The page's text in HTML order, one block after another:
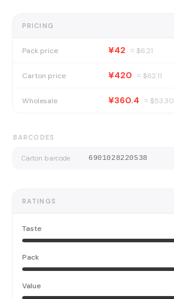
PRICING
Pack price ¥42 ≈ $6.21
Carton price ¥420 ≈ $62.11
Wholesale ¥360.4 ≈ $53.30
BARCODES
Carton barcode 6901028220538
RATINGS
Taste
Pack
Value